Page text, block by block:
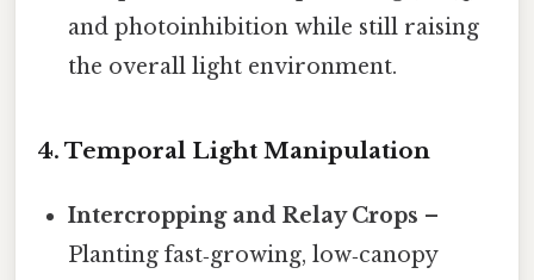
and photoinhibition while still raising
the overall light environment.
4. Temporal Light Manipulation
Intercropping and Relay Crops –
Planting fast‑growing, low‑canopy